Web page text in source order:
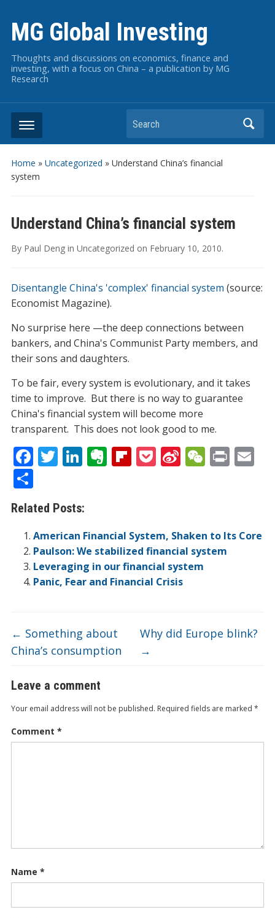
MG Global Investing
Thoughts and discussions on economics, finance and
investing, with a focus on China – a publication by MG
Research
Search
Home » Uncategorized » Understand China’s financial
system
Understand China’s financial system
By Paul Deng in Uncategorized on February 10, 2010.
Disentangle China's 'complex' financial system (source:
Economist Magazine).
No surprise here —the deep connections between
bankers, and China's Communist Party members, and
their sons and daughters.
To be fair, every system is evolutionary, and it takes
time to improve. But there is no way to guarantee
China's financial system will become more
transparent. This does not look good to me.
F
ac
e
b
o
o
k
T
er
Li
e
dI
n
E
ot
e
Fli
ar
d
P Si
ei
b
o
W
at
PrE
S
h
ar
e
Related Posts:
American Financial System, Shaken to Its Core
Paulson: We stabilized financial system
Leveraging in our financial system
Panic, Fear and Financial Crisis
← Something about
China’s consumption
Why did Europe blink?
→
Leave a comment
Your email address will not be published. Required fields are marked *
Comment *
Name *